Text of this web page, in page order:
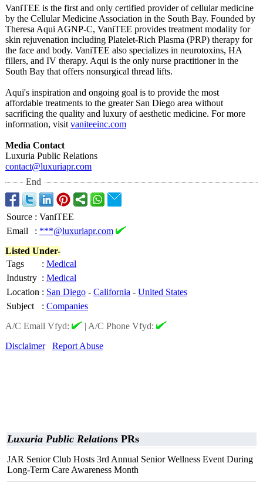
VaniTEE is the first and only certified provider of cellular medicine
by the Cellular Medicine Association in the South Bay. Founded by
Theresa Aqui AGNP-C, VaniTEE provides treatment modality for
skin rejuvenation including Platelet-Rich Plasma (PRP) therapy for
the face and body. VaniTEE also specializes in neurotoxins, HA
fillers, and IV therapy. Aqui is the only nurse practitioner in the
South Bay that offers nonsurgical thread lifts.
Aqui's inspiration and ongoing goal is to provide the most
affordable treatments to the greater San Diego area without
sacrificing the quality and luxury of aesthetic medicine. For more
information, visit vaniteeinc.com
Media Contact
Luxuria Public Relations
contact@luxuriapr.com
End
Source : VaniTEE
Email
: ***@luxuriapr.com
Listed Under-
Tags
: Medical
Industry : Medical
Location : San Diego - California - United States
Subject
: Companies
A/C Email Vfyd:
| A/C Phone Vfyd:
Disclaimer
Report Abuse
Luxuria Public Relations PRs
JAR Senior Club Hosts 3rd Annual Senior Wellness Event During
Long-Term Care Awareness Month